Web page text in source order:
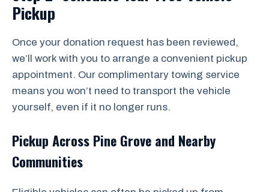
Pickup
Once your donation request has been reviewed,
we’ll work with you to arrange a convenient pickup
appointment. Our complimentary towing service
means you won’t need to transport the vehicle
yourself, even if it no longer runs.
Pickup Across Pine Grove and Nearby
Communities